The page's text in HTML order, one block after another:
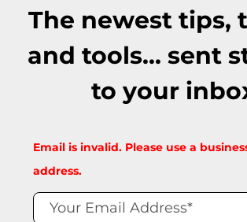
The newest tips,
and tools... sent
to your
Blog
Signup
Form
Email is invalid. Please use a
address.